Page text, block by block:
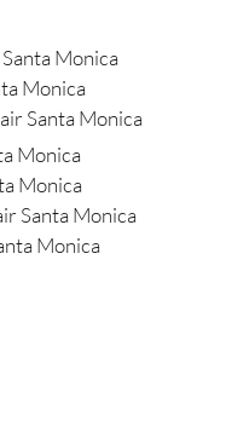
Monica
Monica
Santa Monica
Monica
Monica
Santa Monica
Monica